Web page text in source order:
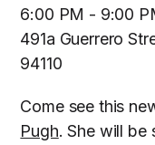
6:00 PM - 9:00
491a Guerrero
94110
Come see this
Pugh. She will